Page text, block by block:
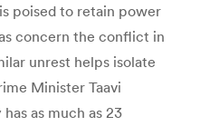
poised to retain power
concern the conflict in
unrest helps isolate
Minister Taavi
has as much as 23